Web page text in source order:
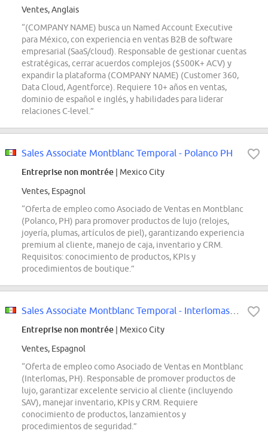
Ventes, Anglais
“(COMPANY NAME) busca un Named Account Executive
para México, con experiencia en ventas B2B de software
empresarial (SaaS/cloud). Responsable de gestionar cuentas
estratégicas, cerrar acuerdos complejos ($500K+ ACV) y
expandir la plataforma (COMPANY NAME) (Customer 360,
Data Cloud, Agentforce). Requiere 10+ años en ventas,
dominio de español e inglés, y habilidades para liderar
relaciones C-level.”
Sales Associate Montblanc Temporal - Polanco PH
Entreprise non montrée | Mexico City
Ventes, Espagnol
“Oferta de empleo como Asociado de Ventas en Montblanc
(Polanco, PH) para promover productos de lujo (relojes,
joyería, plumas, artículos de piel), garantizando experiencia
premium al cliente, manejo de caja, inventario y CRM.
Requisitos: conocimiento de productos, KPIs y
procedimientos de boutique.”
Entreprise non montrée | Mexico City
Ventes, Espagnol
“Oferta de empleo como Asociado de Ventas en Montblanc
(Interlomas, PH). Responsable de promover productos de
lujo, garantizar excelente servicio al cliente (incluyendo
SAV), manejar inventario, KPIs y CRM. Requiere
conocimiento de productos, lanzamientos y
procedimientos de seguridad.”